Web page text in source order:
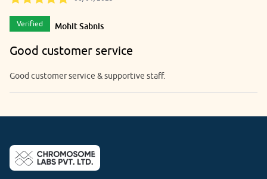
Verified Mohit Sabnis
Good customer service
Good customer service & supportive staff.